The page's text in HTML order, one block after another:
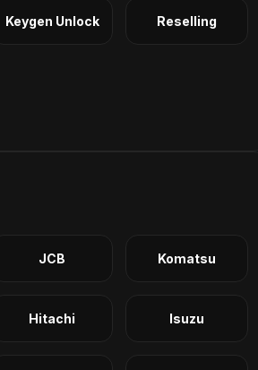
Keygen Unlock Reselling
JCB Komatsu
Hitachi Isuzu